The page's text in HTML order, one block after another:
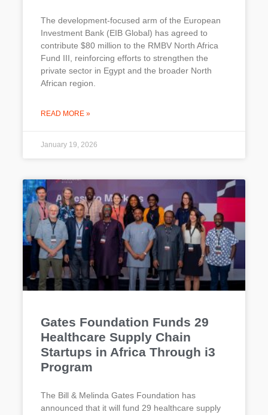
The development-focused arm of the European
Investment Bank (EIB Global) has agreed to
contribute $80 million to the RMBV North Africa
Fund III, reinforcing efforts to strengthen the
private sector in Egypt and the broader North
African region.
READ MORE »
January 19, 2026
Gates Foundation Funds 29
Healthcare Supply Chain
Startups in Africa Through i3
Program
The Bill & Melinda Gates Foundation has
announced that it will fund 29 healthcare supply